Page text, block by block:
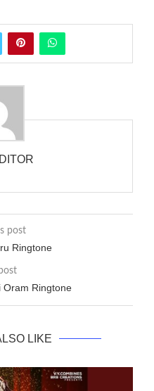
equivalent phase, so if you
(for example, to wake them
opposite end.
post
Ringtone
Oram Ringtone
LIKE